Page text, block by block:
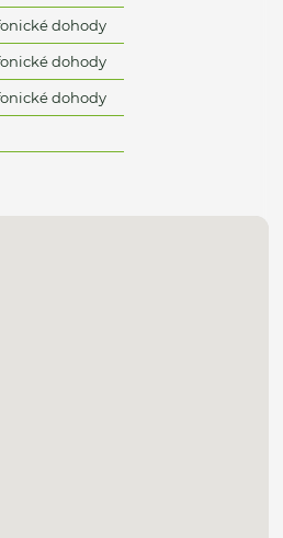
dohody
dohody
dohody